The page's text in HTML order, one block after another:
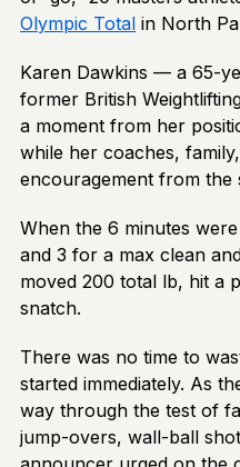
Olympic Total in North
Karen Dawkins — a 65-
former British
a moment from her
while her coaches,
encouragement from the
When the 6 minutes
and 3 for a max clean
moved 200 total lb, hit a
snatch.
There was no time to
started immediately. As
way through the test of
jump-overs, wall-ball